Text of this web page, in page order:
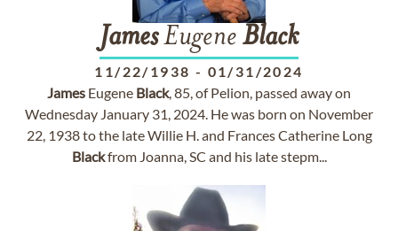
JamesEugene Black
11/22/1938 - 01/31/2024
James Eugene Black, 85, of Pelion, passed away on
Wednesday January 31, 2024. He was born on November
22, 1938 to the late Willie H. and Frances Catherine Long
Blackfrom Joanna, SC and his late stepm...